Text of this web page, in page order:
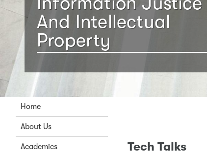
And Intellectual
Property
Home
About Us
Academics
Tech Talks